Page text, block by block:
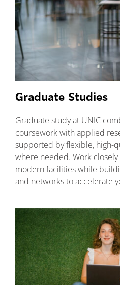
Graduate Studies
Graduate study at UNIC
coursework with applied
supported by flexible, high-
where needed. Work
modern facilities while
and networks to accelerate